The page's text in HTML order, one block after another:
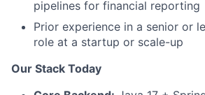
pipelines for financial reporting
Prior experience in a senior or
role at a startup or scale-up
Our Stack Today